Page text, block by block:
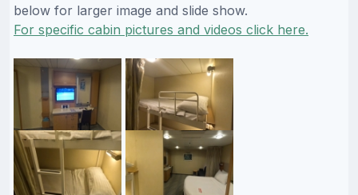
below for larger image and slide show.
For specific cabin pictures and videos click here.